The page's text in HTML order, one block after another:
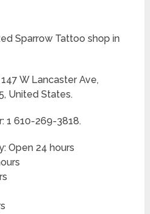
Sparrow Tattoo shop in
W Lancaster Ave,
United States.
1 610-269-3818.
Open 24 hours